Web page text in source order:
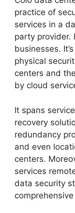
practice of
services in a
party provider.
businesses.
physical
centers and
by cloud
It spans
recovery
redundancy
and even
centers.
services
data security